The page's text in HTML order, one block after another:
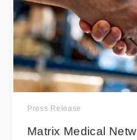
Press Release
Matrix Medical